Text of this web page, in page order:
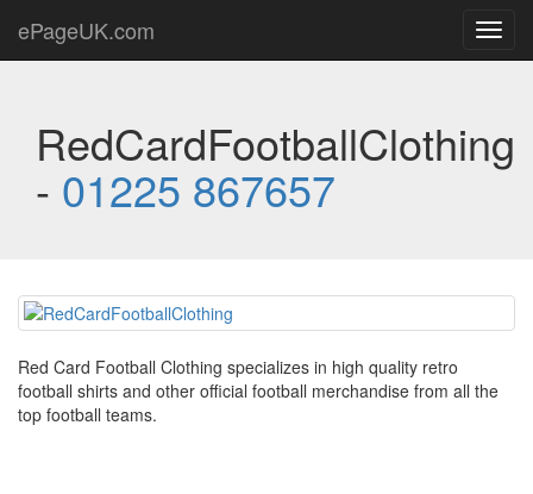
ePageUK.com
RedCardFootballClothing
- 01225 867657
Red Card Football Clothing specializes in high quality retro
football shirts and other official football merchandise from all the
top football teams.